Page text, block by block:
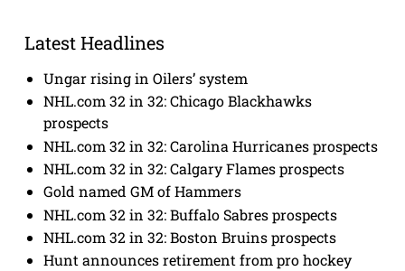
Latest Headlines
Ungar rising in Oilers’ system
NHL.com 32 in 32: Chicago Blackhawks
prospects
NHL.com 32 in 32: Carolina Hurricanes prospects
NHL.com 32 in 32: Calgary Flames prospects
Gold named GM of Hammers
NHL.com 32 in 32: Buffalo Sabres prospects
NHL.com 32 in 32: Boston Bruins prospects
Hunt announces retirement from pro hockey